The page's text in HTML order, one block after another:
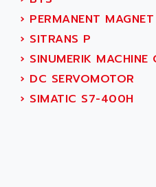
CQM1
R88
CQM1H
RECTIVAR 4
ALTIVAR 16
AE&T
AEC
AECO
AEE
AEEON
› PERMANENT
› SITRANS P
› SINUMERIK MACHINE
› DC SERVOMOTOR
› SIMATIC S7-400H